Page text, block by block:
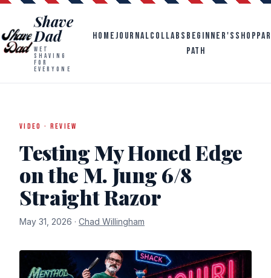
Shave
Dad
WET
SHAVING
FOR
EVERYONE
HOMEJOURNALCOLLABS BEGINNER'S
PATH
SHOP
VIDEO · REVIEW
Testing My Honed Edge
on the M. Jung 6/8
Straight Razor
May 31, 2026 · Chad Willingham